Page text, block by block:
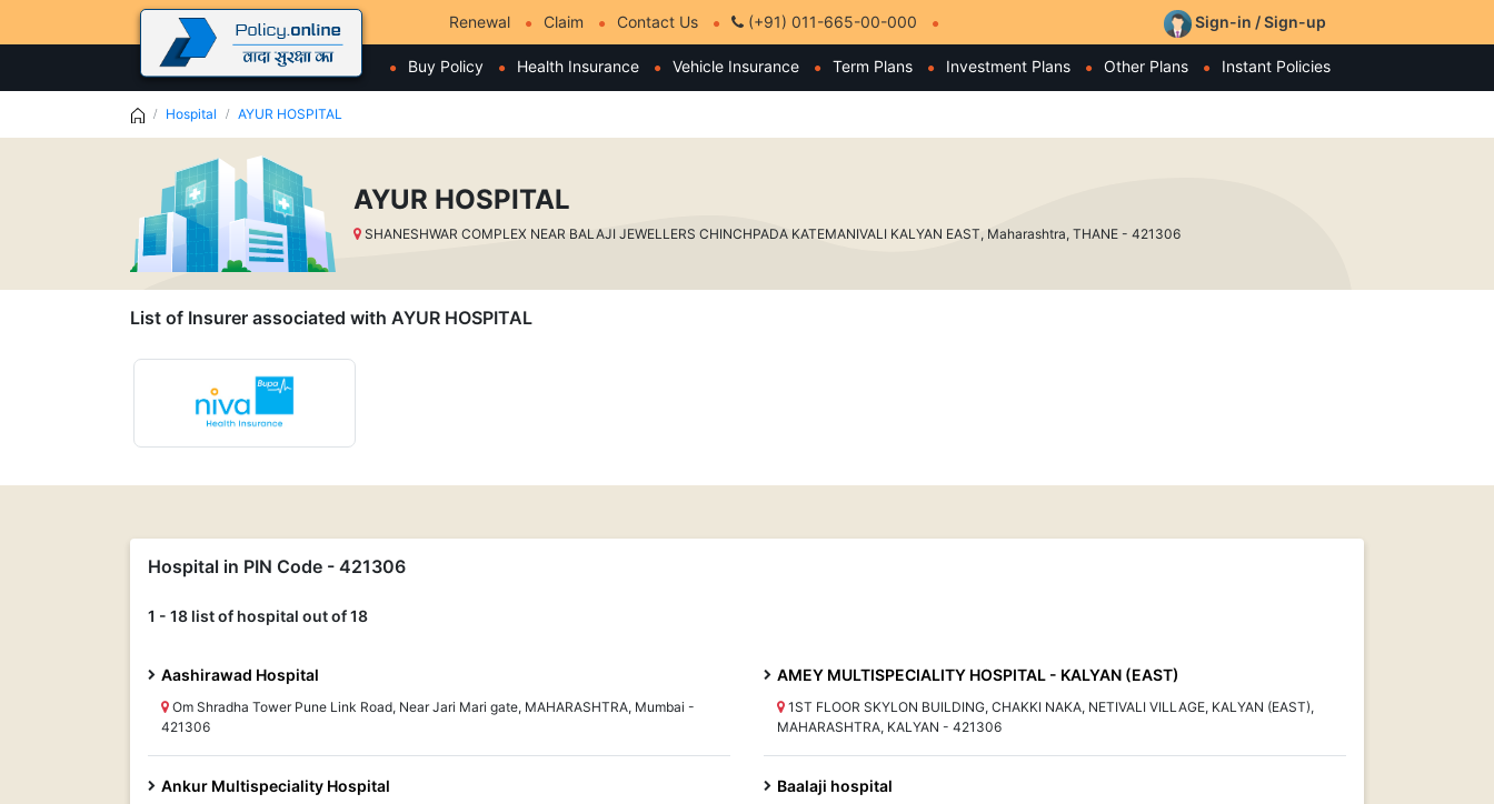
Renewal Claim Contact Us (+91) 011-665-00-000 Sign-in / Sign-up
Buy Policy Health Insurance Vehicle Insurance Term Plans Investment Plans Other Plans Instant Policies
Hospital AYUR HOSPITAL
AYUR HOSPITAL
SHANESHWAR COMPLEX NEAR BALAJI JEWELLERS CHINCHPADA KATEMANIVALI KALYAN EAST, Maharashtra, THANE - 421306
List of Insurer associated with AYUR HOSPITAL
Hospital in PIN Code - 421306
1 - 18 list of hospital out of 18
Aashirawad Hospital
Om Shradha Tower Pune Link Road, Near Jari Mari gate, MAHARASHTRA, Mumbai -
421306
AMEY MULTISPECIALITY HOSPITAL - KALYAN (EAST)
1ST FLOOR SKYLON BUILDING, CHAKKI NAKA, NETIVALI VILLAGE, KALYAN (EAST),
MAHARASHTRA, KALYAN - 421306
Ankur Multispeciality Hospital Baalaji hospital